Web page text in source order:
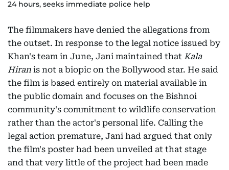
24 hours, seeks immediate police help
The filmmakers have denied the allegations from
the outset. In response to the legal notice issued by
Khan's team in June, Jani maintained that Kala
Hiran is not a biopic on the Bollywood star. He said
the film is based entirely on material available in
the public domain and focuses on the Bishnoi
community's commitment to wildlife conservation
rather than the actor's personal life. Calling the
legal action premature, Jani had argued that only
the film's poster had been unveiled at that stage
and that very little of the project had been made